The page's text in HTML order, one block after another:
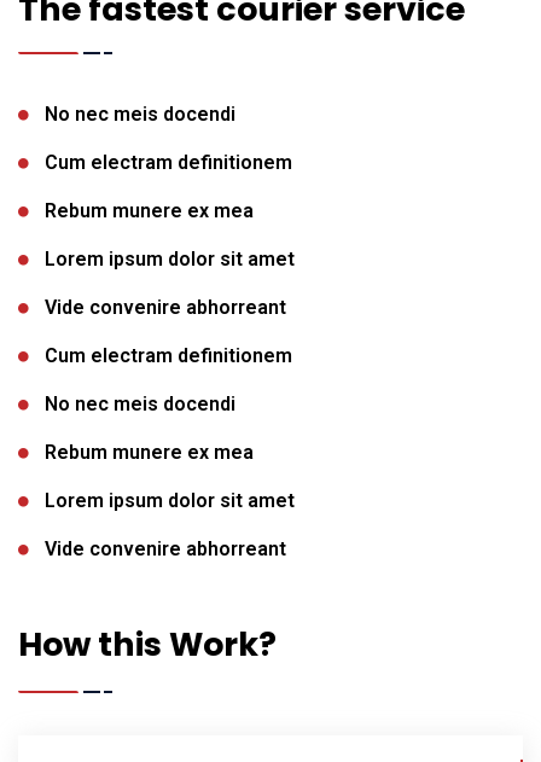
The fastest courier service
No nec meis docendi
Cum electram definitionem
Rebum munere ex mea
Lorem ipsum dolor sit amet
Vide convenire abhorreant
Cum electram definitionem
No nec meis docendi
Rebum munere ex mea
Lorem ipsum dolor sit amet
Vide convenire abhorreant
How this Work?